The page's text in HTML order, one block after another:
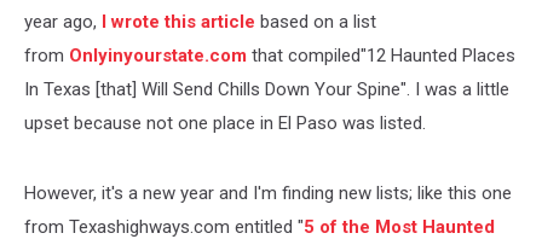
year ago, I wrote this article based on a list
from Onlyinyourstate.com that compiled"12 Haunted Places
In Texas [that] Will Send Chills Down Your Spine". I was a little
upset because not one place in El Paso was listed.
However, it's a new year and I'm finding new lists; like this one
from Texashighways.com entitled "5 of the Most Haunted